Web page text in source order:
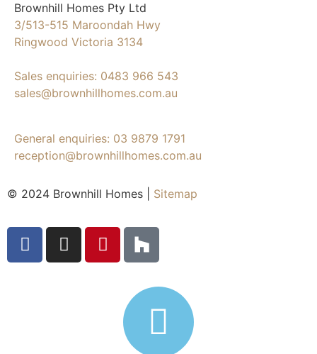
Brownhill Homes Pty Ltd
3/513-515 Maroondah Hwy
Ringwood Victoria 3134
Sales enquiries: 0483 966 543
sales@brownhillhomes.com.au
General enquiries: 03 9879 1791
reception@brownhillhomes.com.au
© 2024 Brownhill Homes | Sitemap